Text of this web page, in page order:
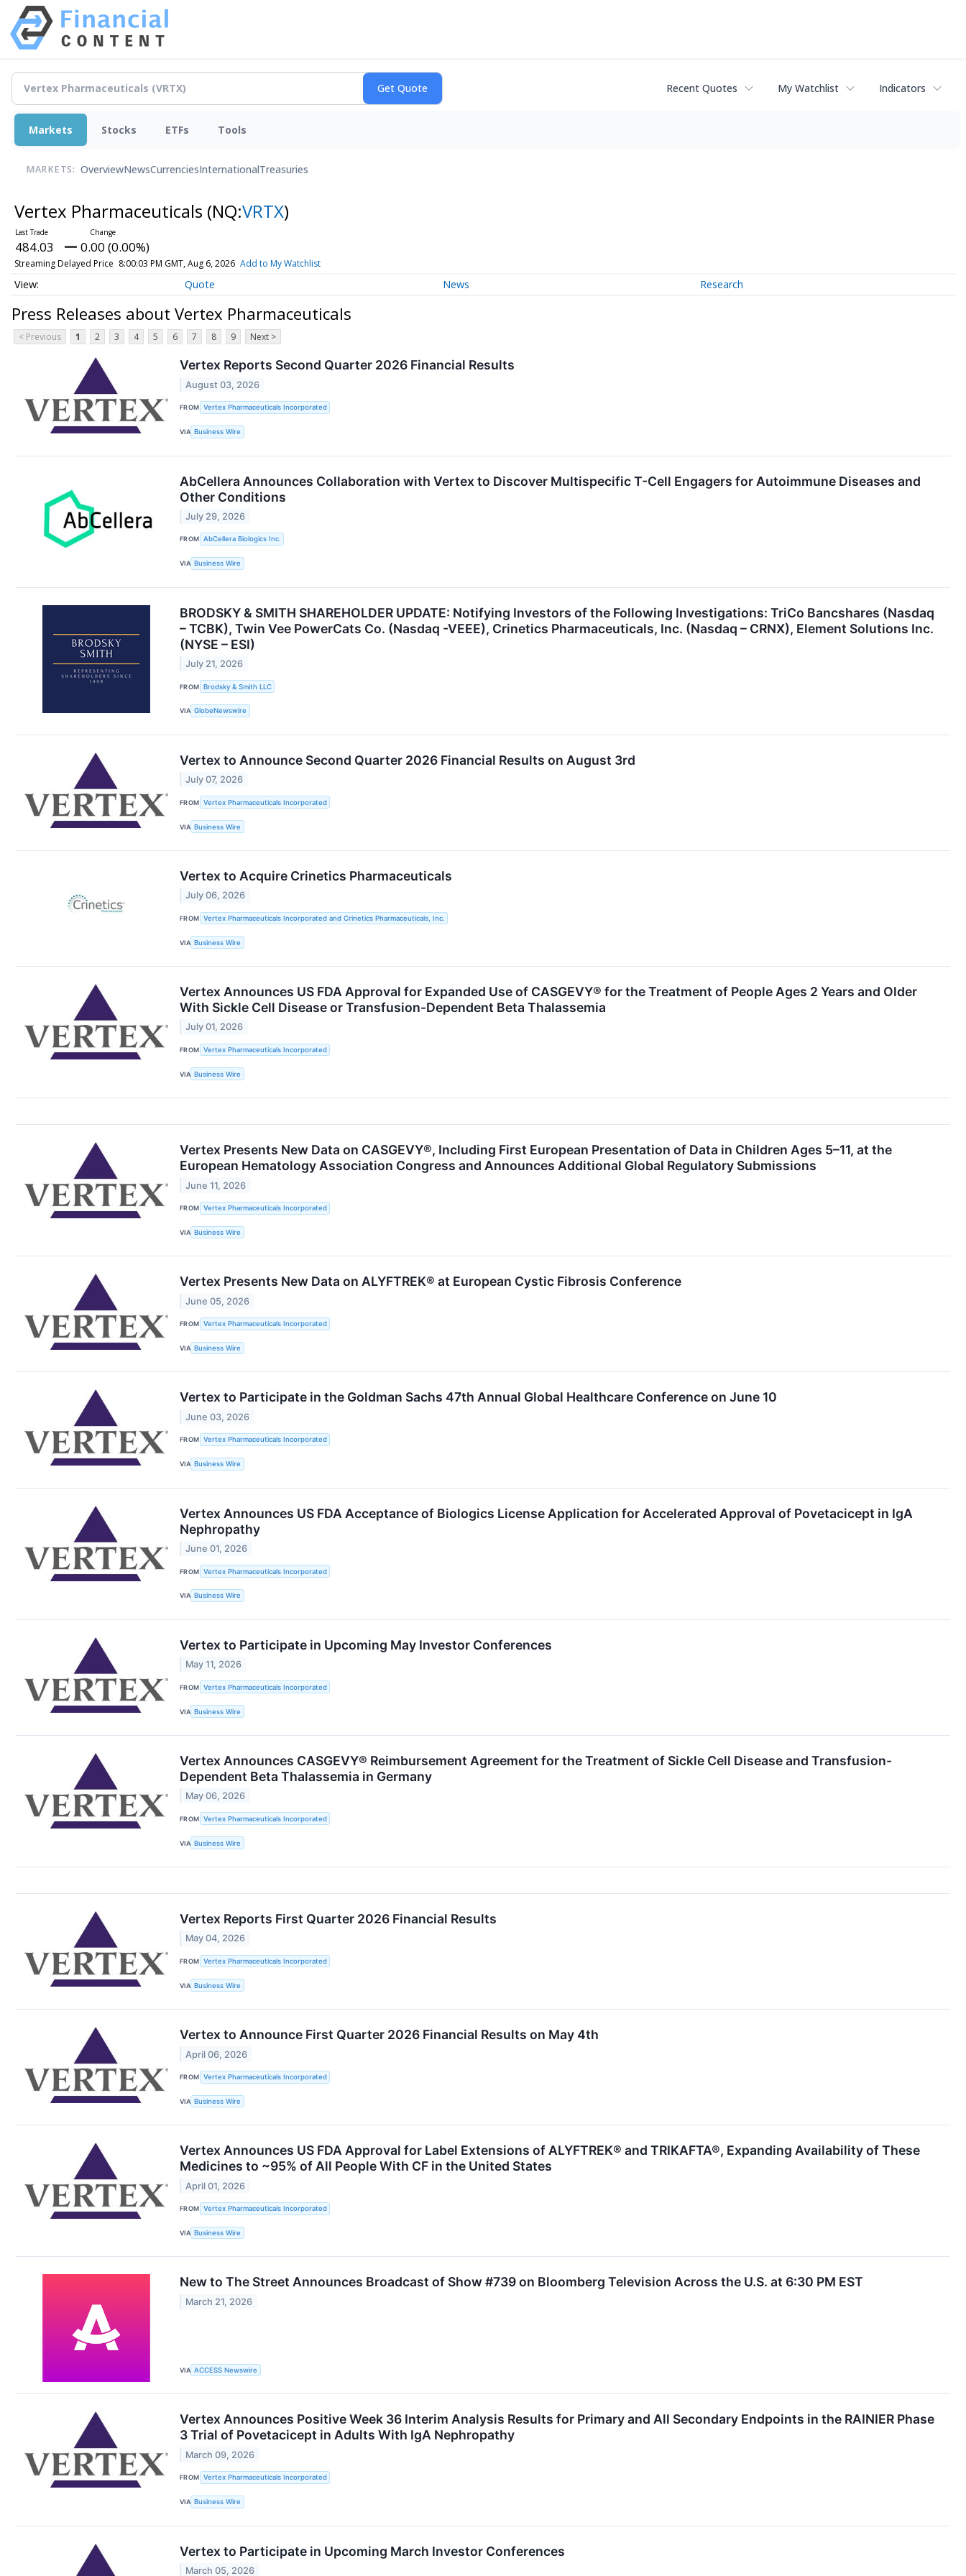
Recent Quotes My Watchlist Indicators
Markets Stocks ETFs Tools
MARKETS: OverviewNewsCurrenciesInternationalTreasuries
Vertex Pharmaceuticals (NQ:VRTX)
484.03 0.00 (0.00%)
Streaming Delayed Price 8:00:03 PM GMT, Aug 6, 2026 Add to My Watchlist
Quote News Research
Press Releases about Vertex Pharmaceuticals
< Previous 1 2 3 4 5 6 7 8 9 Next >
Vertex Reports Second Quarter 2026 Financial Results
August 03, 2026
FROM Vertex Pharmaceuticals Incorporated
VIA Business Wire
AbCellera Announces Collaboration with Vertex to Discover Multispecific T-Cell Engagers for Autoimmune Diseases and
Other Conditions
July 29, 2026
FROM AbCellera Biologics Inc.
VIA Business Wire
BRODSKY & SMITH SHAREHOLDER UPDATE: Notifying Investors of the Following Investigations: TriCo Bancshares (Nasdaq
– TCBK), Twin Vee PowerCats Co. (Nasdaq -VEEE), Crinetics Pharmaceuticals, Inc. (Nasdaq – CRNX), Element Solutions Inc.
(NYSE – ESI)
July 21, 2026
FROM Brodsky & Smith LLC
VIA GlobeNewswire
Vertex to Announce Second Quarter 2026 Financial Results on August 3rd
July 07, 2026
FROM Vertex Pharmaceuticals Incorporated
VIA Business Wire
Vertex to Acquire Crinetics Pharmaceuticals
July 06, 2026
FROM Vertex Pharmaceuticals Incorporated and Crinetics Pharmaceuticals, Inc.
VIA Business Wire
Vertex Announces US FDA Approval for Expanded Use of CASGEVY® for the Treatment of People Ages 2 Years and Older
With Sickle Cell Disease or Transfusion-Dependent Beta Thalassemia
July 01, 2026
FROM Vertex Pharmaceuticals Incorporated
VIA Business Wire
Vertex Presents New Data on CASGEVY®, Including First European Presentation of Data in Children Ages 5–11, at the
European Hematology Association Congress and Announces Additional Global Regulatory Submissions
June 11, 2026
FROM Vertex Pharmaceuticals Incorporated
VIA Business Wire
Vertex Presents New Data on ALYFTREK® at European Cystic Fibrosis Conference
June 05, 2026
FROM Vertex Pharmaceuticals Incorporated
VIA Business Wire
Vertex to Participate in the Goldman Sachs 47th Annual Global Healthcare Conference on June 10
June 03, 2026
FROM Vertex Pharmaceuticals Incorporated
VIA Business Wire
Vertex Announces US FDA Acceptance of Biologics License Application for Accelerated Approval of Povetacicept in IgA
Nephropathy
June 01, 2026
FROM Vertex Pharmaceuticals Incorporated
VIA Business Wire
Vertex to Participate in Upcoming May Investor Conferences
May 11, 2026
FROM Vertex Pharmaceuticals Incorporated
VIA Business Wire
Vertex Announces CASGEVY® Reimbursement Agreement for the Treatment of Sickle Cell Disease and Transfusion-
Dependent Beta Thalassemia in Germany
May 06, 2026
FROM Vertex Pharmaceuticals Incorporated
VIA Business Wire
Vertex Reports First Quarter 2026 Financial Results
May 04, 2026
FROM Vertex Pharmaceuticals Incorporated
VIA Business Wire
Vertex to Announce First Quarter 2026 Financial Results on May 4th
April 06, 2026
FROM Vertex Pharmaceuticals Incorporated
VIA Business Wire
Vertex Announces US FDA Approval for Label Extensions of ALYFTREK® and TRIKAFTA®, Expanding Availability of These
Medicines to ~95% of All People With CF in the United States
April 01, 2026
FROM Vertex Pharmaceuticals Incorporated
VIA Business Wire
New to The Street Announces Broadcast of Show #739 on Bloomberg Television Across the U.S. at 6:30 PM EST
March 21, 2026
VIA ACCESS Newswire
Vertex Announces Positive Week 36 Interim Analysis Results for Primary and All Secondary Endpoints in the RAINIER Phase
3 Trial of Povetacicept in Adults With IgA Nephropathy
March 09, 2026
FROM Vertex Pharmaceuticals Incorporated
VIA Business Wire
Vertex to Participate in Upcoming March Investor Conferences
March 05, 2026